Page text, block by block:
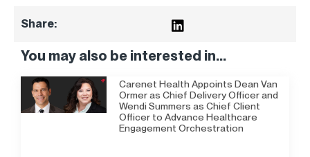
Share:
You may also be interested in...
Carenet Health Appoints Dean Van
Ormer as Chief Delivery Officer and
Wendi Summers as Chief Client
Officer to Advance Healthcare
Engagement Orchestration